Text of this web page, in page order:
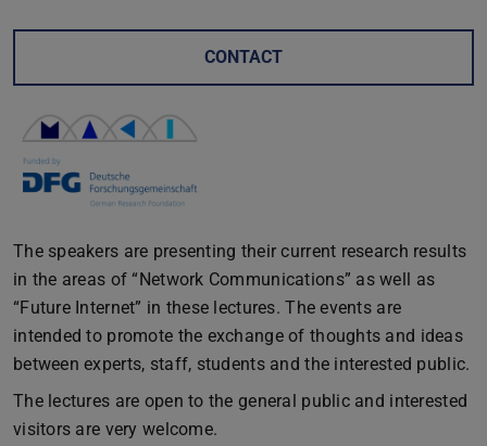
CONTACT
The speakers are presenting their current research results
in the areas of “Network Communications” as well as
“Future Internet” in these lectures. The events are
intended to promote the exchange of thoughts and ideas
between experts, staff, students and the interested public.
The lectures are open to the general public and interested
visitors are very welcome.